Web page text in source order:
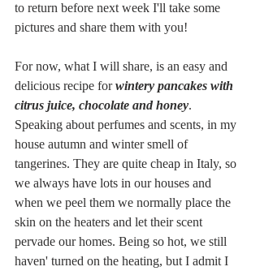
to return before next week I'll take some
pictures and share them with you!
For now, what I will share, is an easy and
delicious recipe for wintery pancakes with
citrus juice, chocolate and honey.
Speaking about perfumes and scents, in my
house autumn and winter smell of
tangerines. They are quite cheap in Italy, so
we always have lots in our houses and
when we peel them we normally place the
skin on the heaters and let their scent
pervade our homes. Being so hot, we still
haven' turned on the heating, but I admit I